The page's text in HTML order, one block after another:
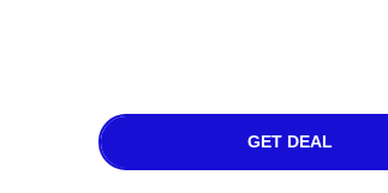
GET DEAL